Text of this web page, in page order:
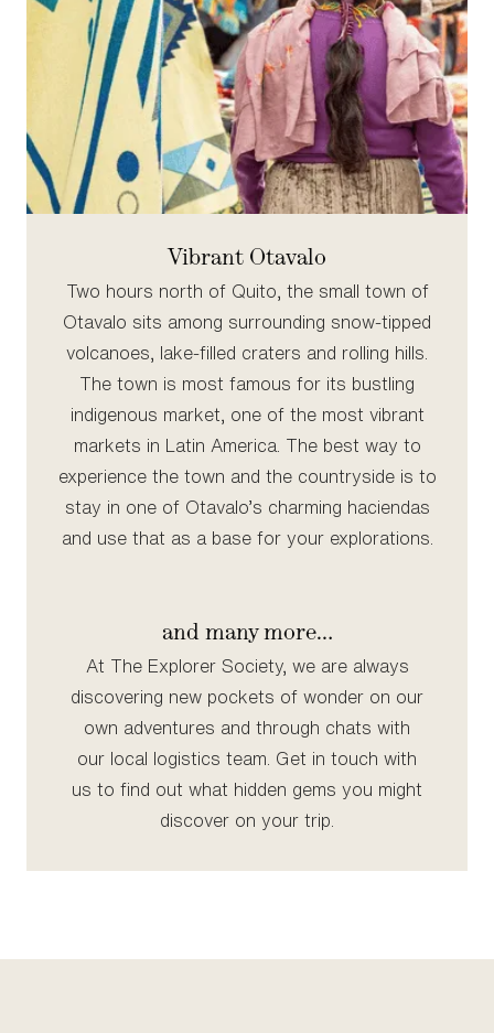
Vibrant Otavalo
Two hours north of Quito, the small town of
Otavalo sits among surrounding snow-tipped
volcanoes, lake-filled craters and rolling hills.
The town is most famous for its bustling
indigenous market, one of the most vibrant
markets in Latin America. The best way to
experience the town and the countryside is to
stay in one of Otavalo’s charming haciendas
and use that as a base for your explorations.
and many more…
At The Explorer Society, we are always
discovering new pockets of wonder on our
own adventures and through chats with
our local logistics team. Get in touch with
us to find out what hidden gems you might
discover on your trip.